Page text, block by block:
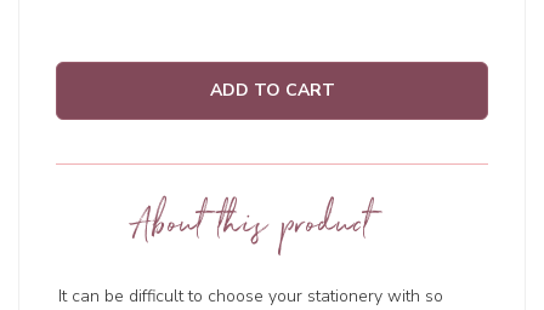
ADD TO CART
About this product
It can be difficult to choose your stationery with so